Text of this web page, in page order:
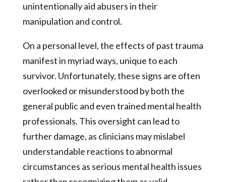
unintentionally aid abusers in their
manipulation and control.
On a personal level, the effects of past trauma
manifest in myriad ways, unique to each
survivor. Unfortunately, these signs are often
overlooked or misunderstood by both the
general public and even trained mental health
professionals. This oversight can lead to
further damage, as clinicians may mislabel
understandable reactions to abnormal
circumstances as serious mental health issues